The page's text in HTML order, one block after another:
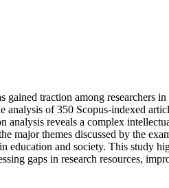
traction among researchers
of 350 Scopus-indexed
analysis reveals a complex
major themes discussed by the
education and society. This study
gaps in research resources,